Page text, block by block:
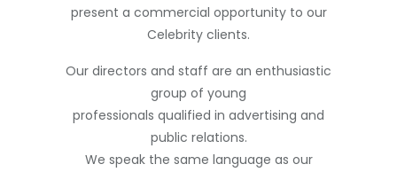
present a commercial opportunity to our
Celebrity clients.
Our directors and staff are an enthusiastic
group of young
professionals qualified in advertising and
public relations.
We speak the same language as our